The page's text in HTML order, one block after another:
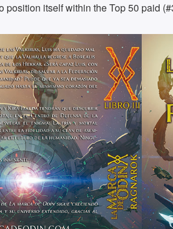
position itself within the Top 50 paid